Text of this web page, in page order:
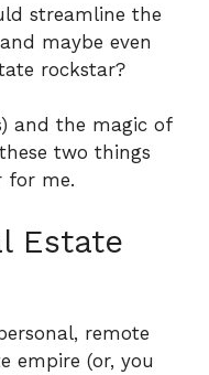
streamline the
maybe even
rockstar?
and the magic of
two things
for me.
Estate
remote
empire (or, you